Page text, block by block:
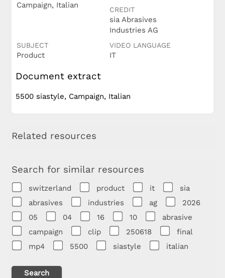
Campaign, Italian
CREDIT
sia Abrasives
Industries AG
SUBJECT
Product
VIDEO LANGUAGE
IT
Document extract
5500 siastyle, Campaign, Italian
Related resources
Search for similar resources
switzerland product it
sia
abrasives
industries ag
2026
05
04 16 10
abrasive
campaign
clip 250618
final
mp4
5500 siastyle italian